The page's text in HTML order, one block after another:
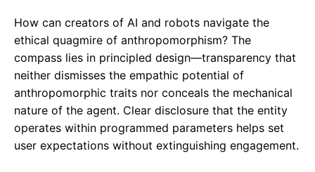
How can creators of AI and robots navigate the
ethical quagmire of anthropomorphism? The
compass lies in principled design—transparency that
neither dismisses the empathic potential of
anthropomorphic traits nor conceals the mechanical
nature of the agent. Clear disclosure that the entity
operates within programmed parameters helps set
user expectations without extinguishing engagement.